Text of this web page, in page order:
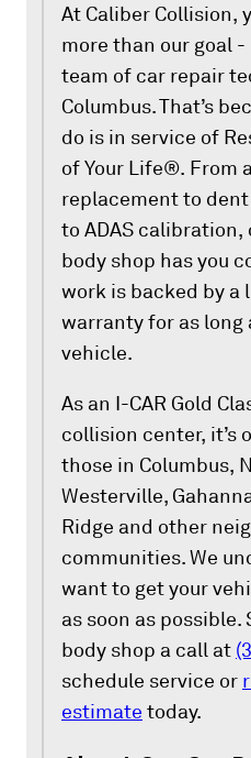
At Caliber Collision,
more than our goal -
team of car repair
Columbus. That’s
do is in service of
of Your Life®. From
replacement to
to ADAS calibration,
body shop has you
work is backed by
warranty for as long
vehicle.
As an I-CAR Gold
collision center, it’s
those in Columbus,
Westerville,
Ridge and other
communities. We
want to get your
as soon as possible.
body shop a call at
schedule service or
estimate today.